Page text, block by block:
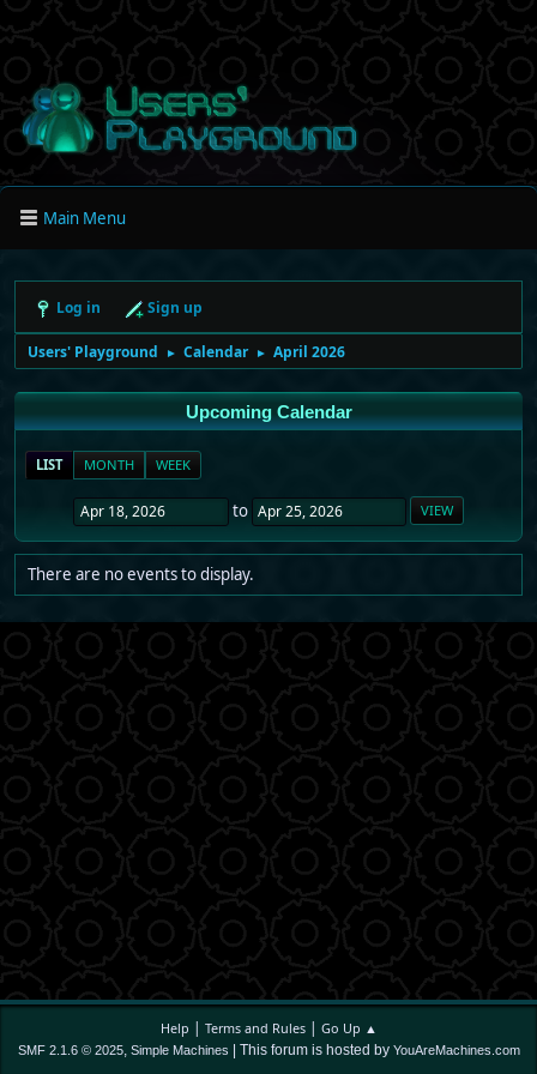
Main Menu
Log in Sign up
Users' Playground ► Calendar ► April 2026
Upcoming Calendar
LIST MONTH WEEK
to
There are no events to display.
Help | Terms and Rules| Go Up ▲
SMF 2.1.6 © 2025, Simple Machines | This forum is hosted by YouAreMachines.com